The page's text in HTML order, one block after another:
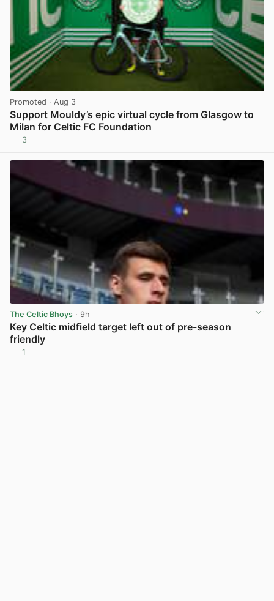
Promoted · Aug 3
Support Mouldy’s epic virtual cycle from Glasgow to
Milan for Celtic FC Foundation
3
The Celtic Bhoys · 9h
Key Celtic midfield target left out of pre-season
friendly
1